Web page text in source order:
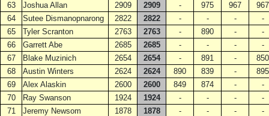
63
Joshua Allan 2909 2909 - 975 967
967
64
Sutee Dismanopnarong 2822 2822 - - -
-
65
Tyler Scranton 2763 2763 - 890 -
-
66
Garrett Abe 2685 2685 - - -
-
67
Blake Muzinich 2654 2654 - 891 -
850
68
Austin Winters 2624 2624 890 839 -
895
69
Alex Alaskin 2600 2600 849 874 -
-
70
Ray Swanson 1924 1924 - - -
-
71
Jeremy Newsom 1878 1878 - - -
-